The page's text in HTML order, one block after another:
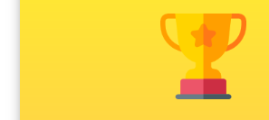
Chair manufacturers in delhi
Chemical manufacturers in delhi
Chocolate manufacturers in delhi
Clothing manufacturers in delhi